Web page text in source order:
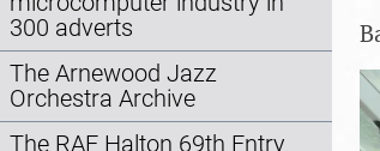
300 adverts
The Arnewood Jazz
Orchestra Archive
The RAF Halton 69th Entry